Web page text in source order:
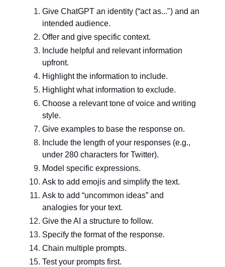
Give ChatGPT an identity (“act as...") and an
intended audience.
Offer and give specific context.
Include helpful and relevant information
upfront.
Highlight the information to include.
Highlight what information to exclude.
Choose a relevant tone of voice and writing
style.
Give examples to base the response on.
Include the length of your responses (e.g.,
under 280 characters for Twitter).
Model specific expressions.
Ask to add emojis and simplify the text.
Ask to add “uncommon ideas” and
analogies for your text.
Give the AI a structure to follow.
Specify the format of the response.
Chain multiple prompts.
Test your prompts first.